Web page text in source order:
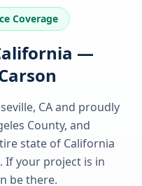
Coverage
—
CA and proudly
County, and
state of California
If your project is in
be there.